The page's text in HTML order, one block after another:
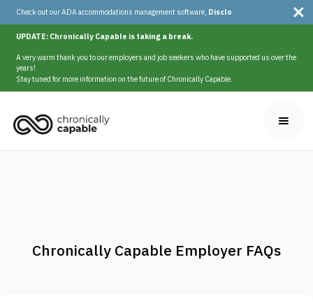
Check out our ADA accommodations management software, Disclo
UPDATE: Chronically Capable is taking a break.
A very warm thank you to our employers and job seekers who have supported us over the
years!
Stay tuned for more information on the future of Chronically Capable.
Chronically Capable Employer FAQs